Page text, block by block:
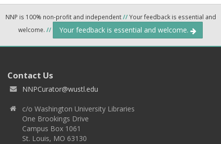
NNP is 100% non-profit and independent//Your feedback is essential and
welcome. // Your feedback is essential and welcome.
Contact Us
NNPCurator@wustl.edu
c/o Washington University Libraries
One Brookings Drive
Campus Box 1061
St. Louis, MO 63130